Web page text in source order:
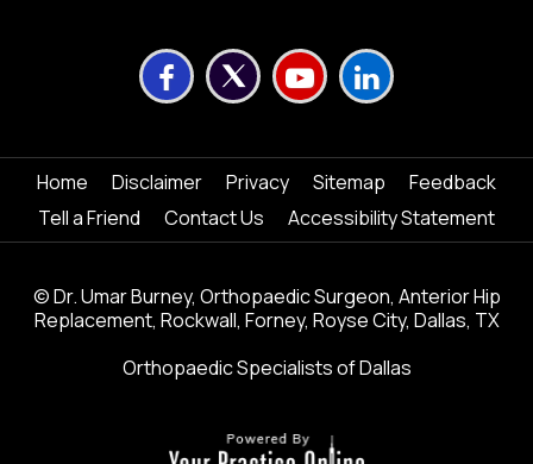
Home Disclaimer Privacy Sitemap
Feedback
Tell a Friend
Contact Us Accessibility Statement
©Dr. Umar Burney, Orthopaedic Surgeon, Anterior Hip
Replacement, Rockwall, Forney, Royse City, Dallas, TX
Orthopaedic Specialists of Dallas